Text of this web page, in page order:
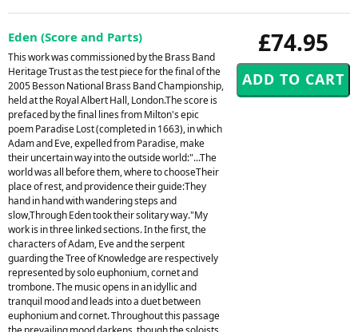
£74.95
Eden (Score and Parts)
This work was commissioned by the Brass Band
Heritage Trust as the test piece for the final of the
2005 Besson National Brass Band Championship,
held at the Royal Albert Hall, London.The score is
prefaced by the final lines from Milton's epic
poem Paradise Lost (completed in 1663), in which
Adam and Eve, expelled from Paradise, make
their uncertain way into the outside world:"...The
world was all before them, where to chooseTheir
place of rest, and providence their guide:They
hand in hand with wandering steps and
slow,Through Eden took their solitary way."My
work is in three linked sections. In the first, the
characters of Adam, Eve and the serpent
guarding the Tree of Knowledge are respectively
represented by solo euphonium, cornet and
trombone. The music opens in an idyllic and
tranquil mood and leads into a duet between
euphonium and cornet. Throughout this passage